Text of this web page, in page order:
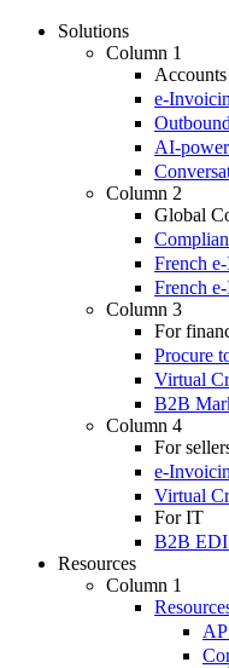
Solutions
Column 1
e-
AI-
Column 2
Global
French
French
Column 3
For
Procure
Virtual
B2B
Column 4
For
e-
Virtual
For IT
B2B EDI
Resources
Column 1